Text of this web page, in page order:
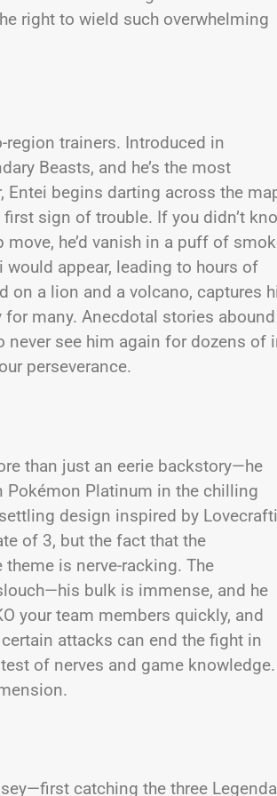
right to wield such overwhelming
trainers. Introduced in
Beasts, and he’s the most
Entei begins darting across the
sign of trouble. If you didn’t
he’d vanish in a puff of
appear, leading to hours of
on a lion and a volcano, captures
many. Anecdotal stories
see him again for dozens of
perseverance.
than just an eerie backstory—he
Pokémon Platinum in the chilling
design inspired by
of 3, but the fact that the
is nerve-racking. The
bulk is immense, and he
your team members quickly, and
attacks can end the fight in
of nerves and game knowledge.
catching the three